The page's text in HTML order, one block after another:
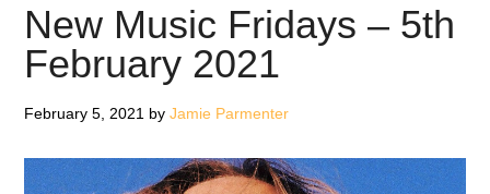
New Music Fridays – 5th
February 2021
February 5, 2021 byJamie Parmenter